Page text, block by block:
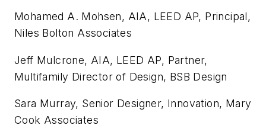
Mohamed A. Mohsen, AIA, LEED AP, Principal,
Niles Bolton Associates
Jeff Mulcrone, AIA, LEED AP, Partner,
Multifamily Director of Design, BSB Design
Sara Murray, Senior Designer, Innovation, Mary
Cook Associates